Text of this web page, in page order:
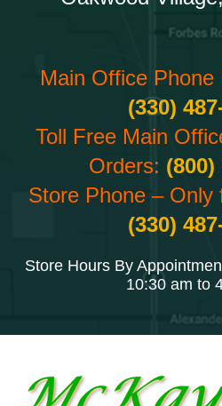
Main Office Phone
(330)
Toll Free Main
Orders: (800)
Store Phone – Only
(330)
Store Hours By
10:30 am to